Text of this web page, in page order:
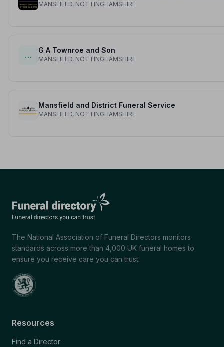
MANSFIELD, NOTTINGHAMSHIRE
…
G A Townroe and Son
MANSFIELD, NOTTINGHAMSHIRE
Mansfield and District Funeral Service
MANSFIELD, NOTTINGHAMSHIRE
The National Association of Funeral Directors monitors
standards across more than 4,000 UK funeral homes to
ensure you receive care you can trust.
Resources
Find a Director